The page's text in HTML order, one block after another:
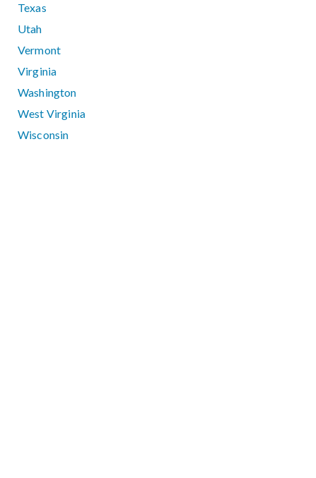
Texas
Utah
Vermont
Virginia
Washington
West Virginia
Wisconsin